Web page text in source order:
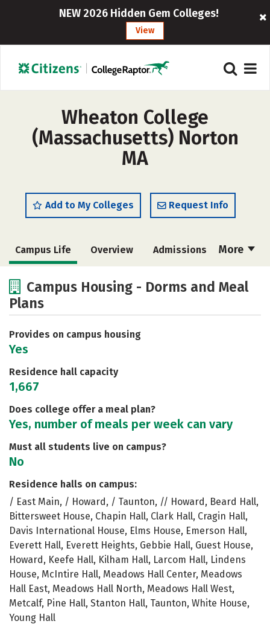
NEW 2026 Hidden Gem Colleges!
View
Wheaton College
(Massachusetts) Norton
MA
Add to My Colleges Request Info
More
Campus Life Overview Admissions
Academics
Social Media
Careers
Campus Housing - Dorms and Meal
Plans
Provides on campus housing
Yes
Residence hall capacity
1,667
Does college offer a meal plan?
Yes, number of meals per week can vary
Must all students live on campus?
No
Residence halls on campus:
/ East Main, / Howard, / Taunton, // Howard, Beard Hall,
Bittersweet House, Chapin Hall, Clark Hall, Cragin Hall,
Davis International House, Elms House, Emerson Hall,
Everett Hall, Everett Heights, Gebbie Hall, Guest House,
Howard, Keefe Hall, Kilham Hall, Larcom Hall, Lindens
House, McIntire Hall, Meadows Hall Center, Meadows
Hall East, Meadows Hall North, Meadows Hall West,
Metcalf, Pine Hall, Stanton Hall, Taunton, White House,
Young Hall